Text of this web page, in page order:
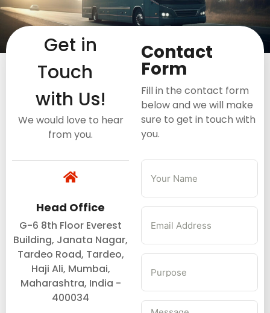
Get in
Touch
with Us!
We would love to hear
from you.
Head Office
G-6 8th Floor Everest
Building, Janata Nagar,
Tardeo Road, Tardeo,
Haji Ali, Mumbai,
Maharashtra, India -
400034
Contact
Form
Fill in the contact form
below and we will make
sure to get in touch with
you.